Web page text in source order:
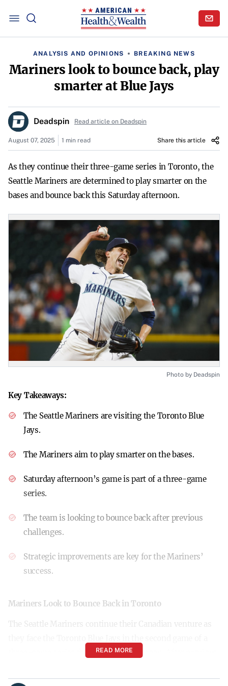
ANALYSIS AND OPINIONS BREAKING NEWS
Mariners look to bounce back, play
smarter at Blue Jays
Deadspin Read article on Deadspin
August 07, 2025 1 min read Share this article
As they continue their three-game series in Toronto, the
Seattle Mariners are determined to play smarter on the
bases and bounce back this Saturday afternoon.
Photo by Deadspin
Key Takeaways:
The Seattle Mariners are visiting the Toronto Blue
Jays.
The Mariners aim to play smarter on the bases.
Saturday afternoon’s game is part of a three-game
series.
The team is looking to bounce back after previous
challenges.
Strategic improvements are key for the Mariners’
success.
Mariners Look to Bounce Back in Toronto
The Seattle Mariners continue their Canadian venture as
three-game series this Saturday afternoon. After previous
strategies, particularly when it comes to base-running.
READ MORE